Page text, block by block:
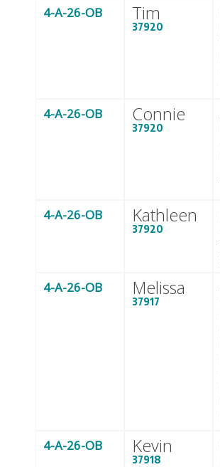
4-A-26-OB Tim
37920
4-A-26-OB Connie
37920
4-A-26-OB Kathleen
37920
4-A-26-OB Melissa
37917
4-A-26-OB Kevin
37918